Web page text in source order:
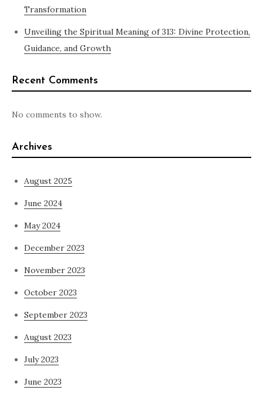
Transformation
Unveiling the Spiritual Meaning of 313: Divine Protection,
Guidance, and Growth
Recent Comments
No comments to show.
Archives
August 2025
June 2024
May 2024
December 2023
November 2023
October 2023
September 2023
August 2023
July 2023
June 2023